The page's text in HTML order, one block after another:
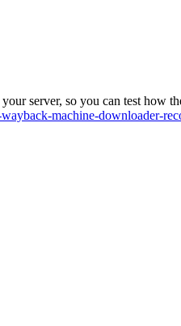
server, so you can test how
machine-downloader-